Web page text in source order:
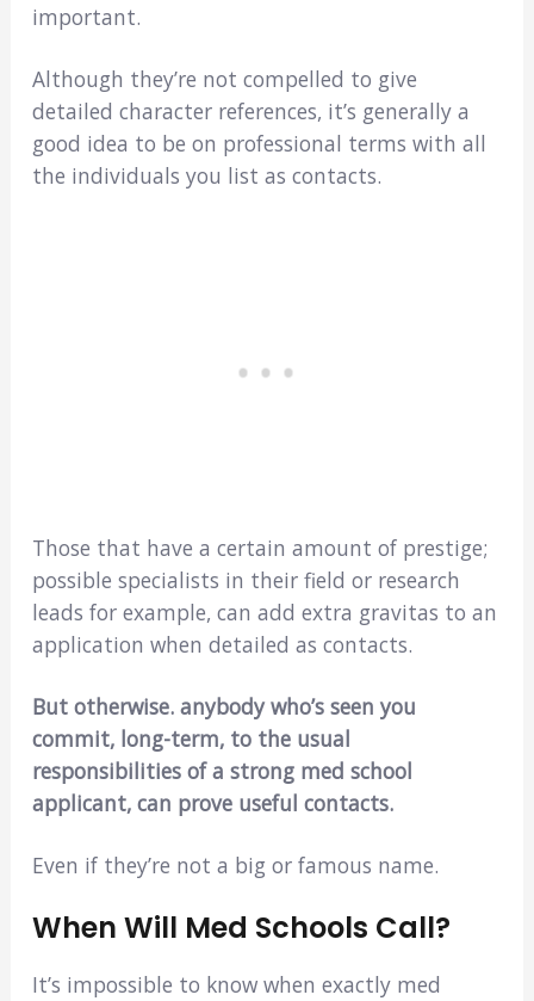
important.
Although they’re not compelled to give
detailed character references, it’s generally a
good idea to be on professional terms with all
the individuals you list as contacts.
Those that have a certain amount of prestige;
possible specialists in their field or research
leads for example, can add extra gravitas to an
application when detailed as contacts.
But otherwise. anybody who’s seen you
commit, long-term, to the usual
responsibilities of a strong med school
applicant, can prove useful contacts.
Even if they’re not a big or famous name.
When Will Med Schools Call?
It’s impossible to know when exactly med